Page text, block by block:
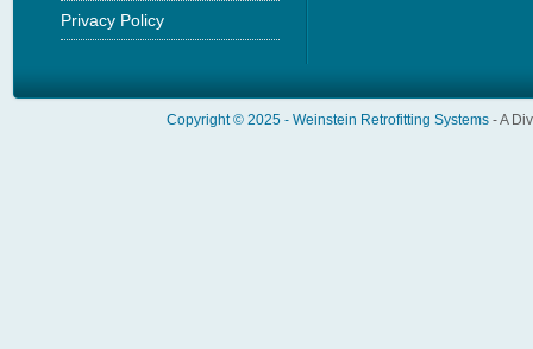
Privacy Policy
Copyright © 2025 - Weinstein Retrofitting Systems - A